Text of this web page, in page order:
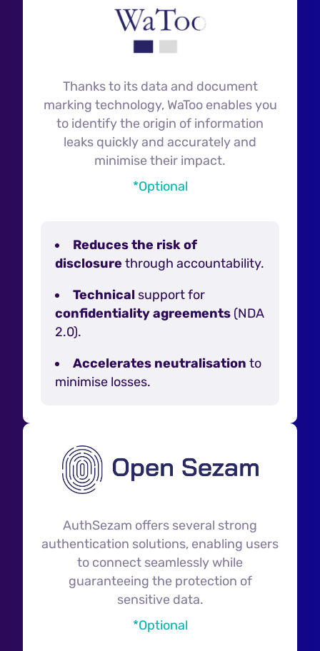
Thanks to its data and document
marking technology, WaToo enables you
to identify the origin of information
leaks quickly and accurately and
minimise their impact.
*Optional
Reduces the risk of
disclosure through accountability.
Technical support for
confidentiality agreements (NDA
2.0).
Accelerates neutralisation to
minimise losses.
AuthSezam offers several strong
authentication solutions, enabling users
to connect seamlessly while
guaranteeing the protection of
sensitive data.
*Optional